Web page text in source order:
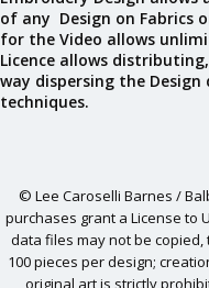
of any Design on Fabrics
for the Video allows
Licence allows
way dispersing the
techniques.
© Lee Caroselli Barnes /
purchases grant a License to
data files may not be
100 pieces per design;
original art is strictly